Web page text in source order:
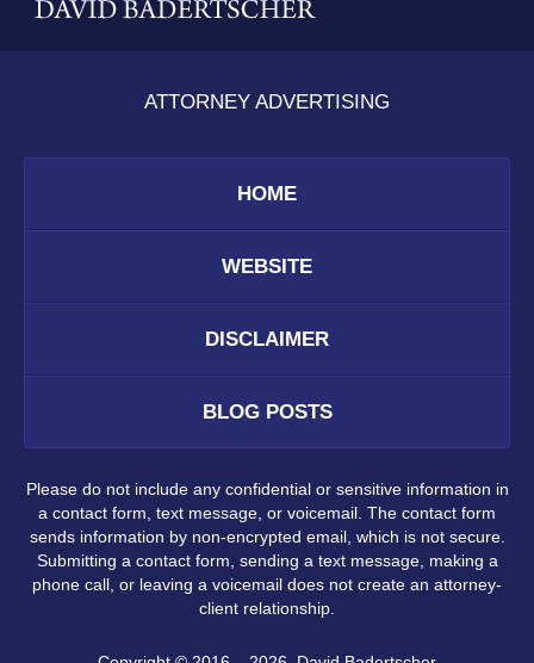
ATTORNEY ADVERTISING
HOME
WEBSITE
DISCLAIMER
BLOG POSTS
Please do not include any confidential or sensitive information in
a contact form, text message, or voicemail. The contact form
sends information by non-encrypted email, which is not secure.
Submitting a contact form, sending a text message, making a
phone call, or leaving a voicemail does not create an attorney-
client relationship.